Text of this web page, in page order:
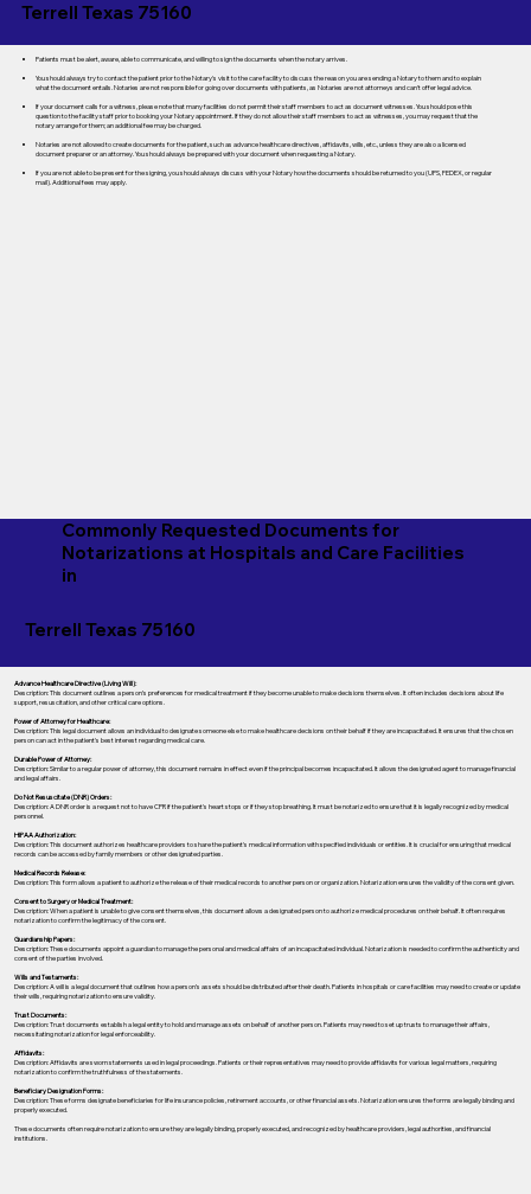
Terrell Texas 75160
Patients must be alert, aware, able to communicate, and willing to sign the documents when the notary arrives.
You should always try to contact the patient prior to the Notary's visit to the care facility to discuss the reason you are sending a Notary to them and to explain
what the document entails. Notaries are not responsible for going over documents with patients, as Notaries are not attorneys and can't offer legal advice.
If your document calls for a witness, please note that many facilities do not permit their staff members to act as document witnesses. You should pose this
question to the facility staff prior to booking your Notary appointment. If they do not allow their staff members to act as witnesses, you may request that the
notary arrange for them; an additional fee may be charged.
Notaries are not allowed to create documents for the patient, such as advance healthcare directives, affidavits, wills, etc., unless they are also a licensed
document preparer or an attorney. You should always be prepared with your document when requesting a Notary.
If you are not able to be present for the signing, you should always discuss with your Notary how the documents should be returned to you (UPS, FEDEX, or regular
mail). Additional fees may apply.
Commonly Requested Documents for
Notarizations at Hospitals and Care Facilities
in
Terrell Texas 75160
Advance Healthcare Directive (Living Will):
Description: This document outlines a person’s preferences for medical treatment if they become unable to make decisions themselves. It often includes decisions about life
support, resuscitation, and other critical care options.
Power of Attorney for Healthcare:
Description: This legal document allows an individual to designate someone else to make healthcare decisions on their behalf if they are incapacitated. It ensures that the chosen
person can act in the patient's best interest regarding medical care.
Durable Power of Attorney:
Description: Similar to a regular power of attorney, this document remains in effect even if the principal becomes incapacitated. It allows the designated agent to manage financial
and legal affairs.
Do Not Resuscitate (DNR) Orders:
Description: A DNR order is a request not to have CPR if the patient's heart stops or if they stop breathing. It must be notarized to ensure that it is legally recognized by medical
personnel.
HIPAA Authorization:
Description: This document authorizes healthcare providers to share the patient's medical information with specified individuals or entities. It is crucial for ensuring that medical
records can be accessed by family members or other designated parties.
Medical Records Release:
Description: This form allows a patient to authorize the release of their medical records to another person or organization. Notarization ensures the validity of the consent given.
Consent to Surgery or Medical Treatment:
Description: When a patient is unable to give consent themselves, this document allows a designated person to authorize medical procedures on their behalf. It often requires
notarization to confirm the legitimacy of the consent.
Guardianship Papers:
Description: These documents appoint a guardian to manage the personal and medical affairs of an incapacitated individual. Notarization is needed to confirm the authenticity and
consent of the parties involved.
Wills and Testaments:
Description: A will is a legal document that outlines how a person’s assets should be distributed after their death. Patients in hospitals or care facilities may need to create or update
their wills, requiring notarization to ensure validity.
Trust Documents:
Description: Trust documents establish a legal entity to hold and manage assets on behalf of another person. Patients may need to set up trusts to manage their affairs,
necessitating notarization for legal enforceability.
Affidavits:
Description: Affidavits are sworn statements used in legal proceedings. Patients or their representatives may need to provide affidavits for various legal matters, requiring
notarization to confirm the truthfulness of the statements.
Beneficiary Designation Forms:
Description: These forms designate beneficiaries for life insurance policies, retirement accounts, or other financial assets. Notarization ensures the forms are legally binding and
properly executed.
These documents often require notarization to ensure they are legally binding, properly executed, and recognized by healthcare providers, legal authorities, and financial
institutions.